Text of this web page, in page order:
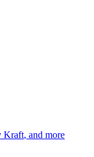
Kraft, and more